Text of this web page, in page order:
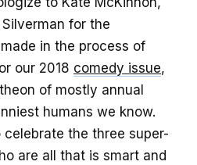
Silverman for the
in the process of
our 2018 comedy issue,
of mostly annual
humans we know.
the three super-
are all that is smart and